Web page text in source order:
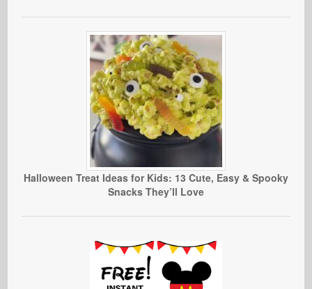
Halloween Treat Ideas for Kids: 13 Cute, Easy & Spooky
Snacks They’ll Love